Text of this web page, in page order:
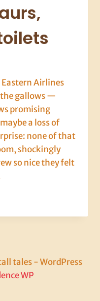
Airlines
gallows —
promising
a loss of
none of that
shockingly
so nice they felt
tales - WordPress
WP